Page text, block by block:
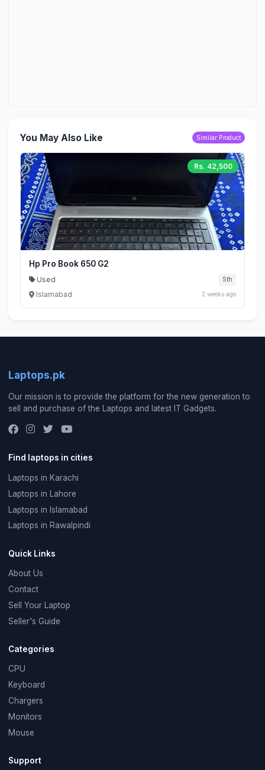
You May Also Like Similar Product
Rs. 42,500
Hp Pro Book 650 G2
Used 5th
Islamabad 2 weeks ago
Laptops.pk
Our mission is to provide the platform for the new generation to
sell and purchase of the Laptops and latest IT Gadgets.
Find laptops in cities
Laptops in Karachi
Laptops in Lahore
Laptops in Islamabad
Laptops in Rawalpindi
Quick Links
About Us
Contact
Sell Your Laptop
Seller's Guide
Categories
CPU
Keyboard
Chargers
Monitors
Mouse
Support